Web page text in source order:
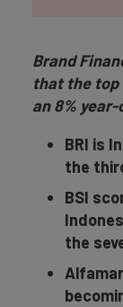
Brand
that the top
an 8%
BRI is
the
BSI
the